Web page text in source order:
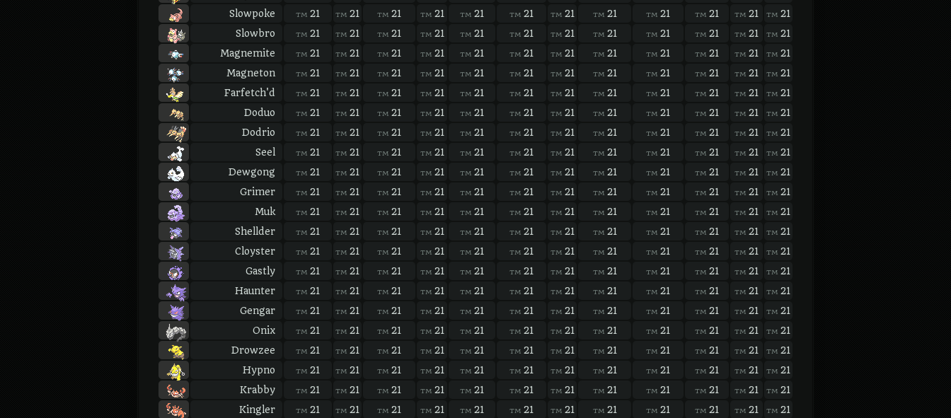
Slowpoke
TM 21 TM 21 TM 21 TM 21 TM 21 TM 21 TM 21 TM 21 TM 21 TM 21 TM 21 TM 21
Slowbro
TM 21 TM 21 TM 21 TM 21 TM 21 TM 21 TM 21 TM 21 TM 21 TM 21 TM 21 TM 21
Magnemite
TM 21 TM 21 TM 21 TM 21 TM 21 TM 21 TM 21 TM 21 TM 21 TM 21 TM 21 TM 21
Magneton
TM 21 TM 21 TM 21 TM 21 TM 21 TM 21 TM 21 TM 21 TM 21 TM 21 TM 21 TM 21
Farfetch'd
TM 21 TM 21 TM 21 TM 21 TM 21 TM 21 TM 21 TM 21 TM 21 TM 21 TM 21 TM 21
Doduo
TM 21 TM 21 TM 21 TM 21 TM 21 TM 21 TM 21 TM 21 TM 21 TM 21 TM 21 TM 21
Dodrio
TM 21 TM 21 TM 21 TM 21 TM 21 TM 21 TM 21 TM 21 TM 21 TM 21 TM 21 TM 21
Seel
TM 21 TM 21 TM 21 TM 21 TM 21 TM 21 TM 21 TM 21 TM 21 TM 21 TM 21 TM 21
Dewgong
TM 21 TM 21 TM 21 TM 21 TM 21 TM 21 TM 21 TM 21 TM 21 TM 21 TM 21 TM 21
Grimer
TM 21 TM 21 TM 21 TM 21 TM 21 TM 21 TM 21 TM 21 TM 21 TM 21 TM 21 TM 21
Muk
TM 21 TM 21 TM 21 TM 21 TM 21 TM 21 TM 21 TM 21 TM 21 TM 21 TM 21 TM 21
Shellder
TM 21 TM 21 TM 21 TM 21 TM 21 TM 21 TM 21 TM 21 TM 21 TM 21 TM 21 TM 21
Cloyster
TM 21 TM 21 TM 21 TM 21 TM 21 TM 21 TM 21 TM 21 TM 21 TM 21 TM 21 TM 21
Gastly
TM 21 TM 21 TM 21 TM 21 TM 21 TM 21 TM 21 TM 21 TM 21 TM 21 TM 21 TM 21
Haunter
TM 21 TM 21 TM 21 TM 21 TM 21 TM 21 TM 21 TM 21 TM 21 TM 21 TM 21 TM 21
Gengar
TM 21 TM 21 TM 21 TM 21 TM 21 TM 21 TM 21 TM 21 TM 21 TM 21 TM 21 TM 21
Onix
TM 21 TM 21 TM 21 TM 21 TM 21 TM 21 TM 21 TM 21 TM 21 TM 21 TM 21 TM 21
Drowzee
TM 21 TM 21 TM 21 TM 21 TM 21 TM 21 TM 21 TM 21 TM 21 TM 21 TM 21 TM 21
Hypno
TM 21 TM 21 TM 21 TM 21 TM 21 TM 21 TM 21 TM 21 TM 21 TM 21 TM 21 TM 21
Krabby
TM 21 TM 21 TM 21 TM 21 TM 21 TM 21 TM 21 TM 21 TM 21 TM 21 TM 21 TM 21
Kingler
TM 21 TM 21 TM 21 TM 21 TM 21 TM 21 TM 21 TM 21 TM 21 TM 21 TM 21 TM 21